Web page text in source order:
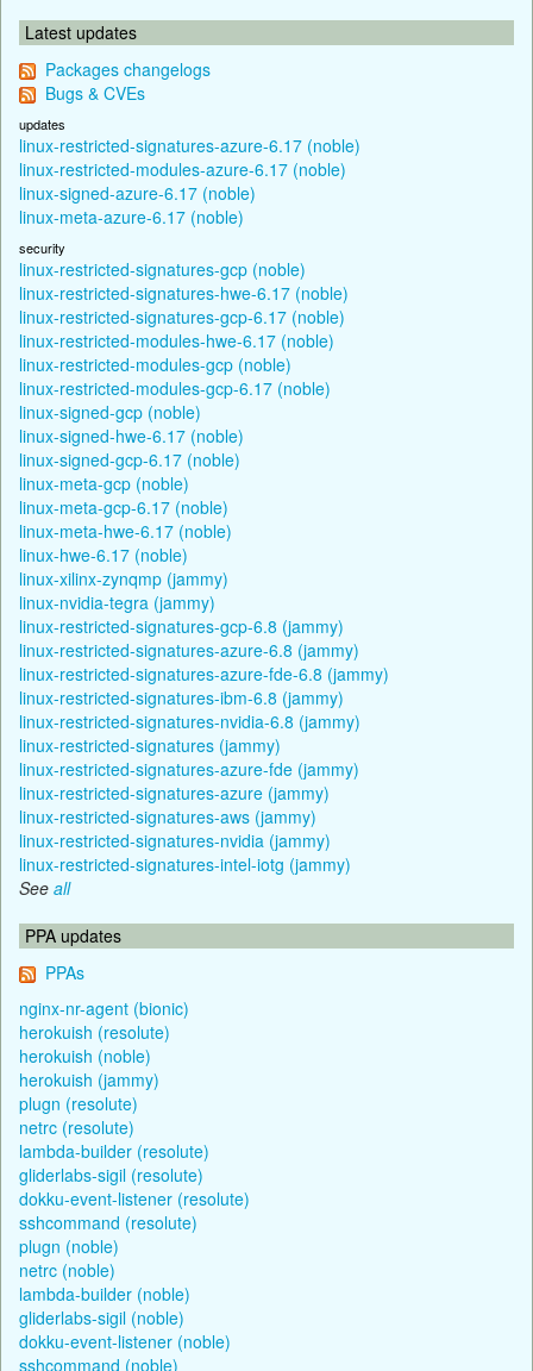
Latest updates
Packages changelogs
Bugs & CVEs
updates
linux-restricted-signatures-azure-6.17 (noble)
linux-restricted-modules-azure-6.17 (noble)
linux-signed-azure-6.17 (noble)
linux-meta-azure-6.17 (noble)
security
linux-restricted-signatures-gcp (noble)
linux-restricted-signatures-hwe-6.17 (noble)
linux-restricted-signatures-gcp-6.17 (noble)
linux-restricted-modules-hwe-6.17 (noble)
linux-restricted-modules-gcp (noble)
linux-restricted-modules-gcp-6.17 (noble)
linux-signed-gcp (noble)
linux-signed-hwe-6.17 (noble)
linux-signed-gcp-6.17 (noble)
linux-meta-gcp (noble)
linux-meta-gcp-6.17 (noble)
linux-meta-hwe-6.17 (noble)
linux-hwe-6.17 (noble)
linux-xilinx-zynqmp (jammy)
linux-nvidia-tegra (jammy)
linux-restricted-signatures-gcp-6.8 (jammy)
linux-restricted-signatures-azure-6.8 (jammy)
linux-restricted-signatures-azure-fde-6.8 (jammy)
linux-restricted-signatures-ibm-6.8 (jammy)
linux-restricted-signatures-nvidia-6.8 (jammy)
linux-restricted-signatures (jammy)
linux-restricted-signatures-azure-fde (jammy)
linux-restricted-signatures-azure (jammy)
linux-restricted-signatures-aws (jammy)
linux-restricted-signatures-nvidia (jammy)
linux-restricted-signatures-intel-iotg (jammy)
See all
PPA updates
PPAs
nginx-nr-agent (bionic)
herokuish (resolute)
herokuish (noble)
herokuish (jammy)
plugn (resolute)
netrc (resolute)
lambda-builder (resolute)
gliderlabs-sigil (resolute)
dokku-event-listener (resolute)
sshcommand (resolute)
plugn (noble)
netrc (noble)
lambda-builder (noble)
gliderlabs-sigil (noble)
dokku-event-listener (noble)
sshcommand (noble)